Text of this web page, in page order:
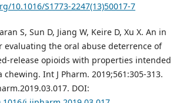
10.1016/S1773-2247(13)50017-7
S, Sun D, Jiang W, Keire D, Xu X. An in
evaluating the oral abuse deterrence of
release opioids with properties intended
Int J Pharm. 2019;561:305-313.
DOI: